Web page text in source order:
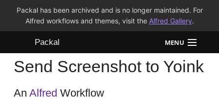
Packal has been archived and is no longer maintained. For
Alfred workflows and themes, visit the Alfred Gallery.
Packal MENU
Workflows
Themes
Send Screenshot to Yoink
AnAlfred Workflow